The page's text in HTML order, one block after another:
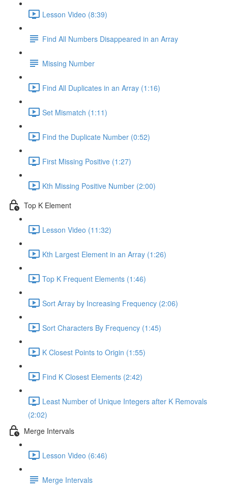
Lesson Video (8:39)
Find All Numbers Disappeared in an Array
Missing Number
Find All Duplicates in an Array (1:16)
Set Mismatch (1:11)
Find the Duplicate Number (0:52)
First Missing Positive (1:27)
Kth Missing Positive Number (2:00)
Top K Element
Lesson Video (11:32)
Kth Largest Element in an Array (1:26)
Top K Frequent Elements (1:46)
Sort Array by Increasing Frequency (2:06)
Sort Characters By Frequency (1:45)
K Closest Points to Origin (1:55)
Find K Closest Elements (2:42)
Least Number of Unique Integers after K Removals
(2:02)
Merge Intervals
Lesson Video (6:46)
Merge Intervals